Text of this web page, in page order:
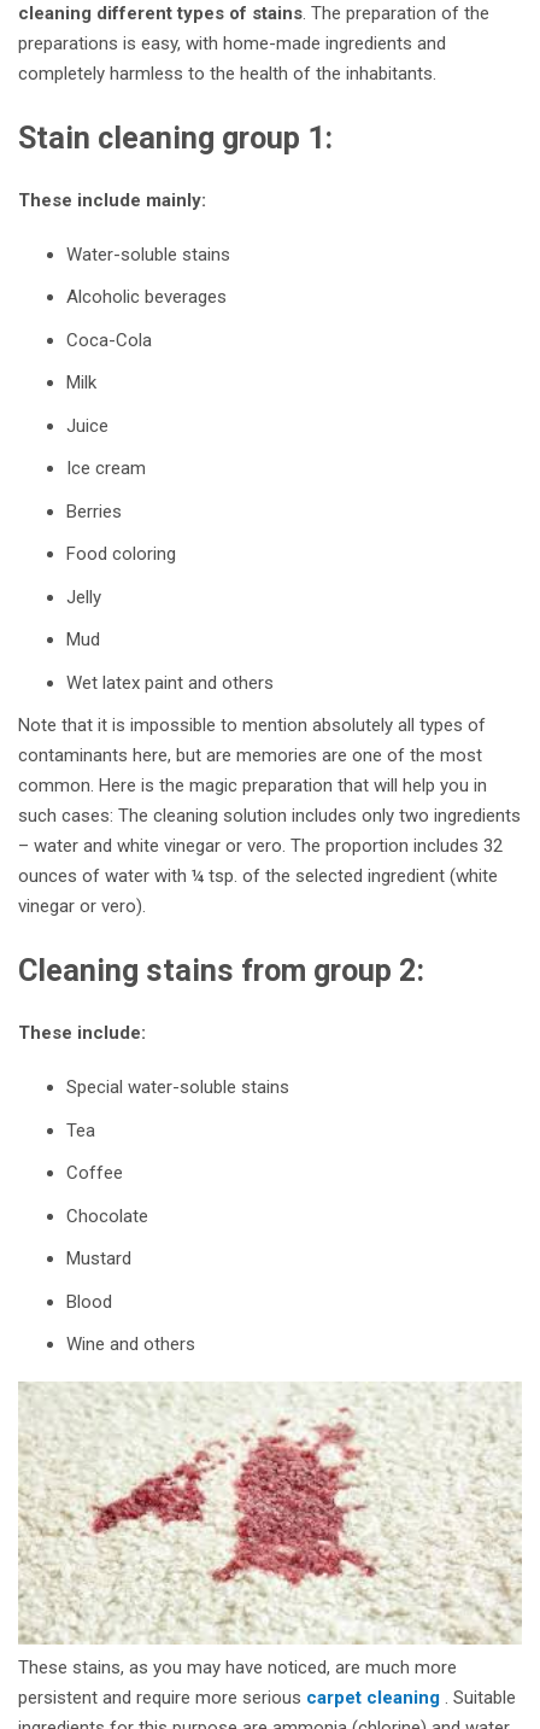
cleaning different types of stains. The preparation of the
preparations is easy, with home-made ingredients and
completely harmless to the health of the inhabitants.
Stain cleaning group 1:
These include mainly:
Water-soluble stains
Alcoholic beverages
Coca-Cola
Milk
Juice
Ice cream
Berries
Food coloring
Jelly
Mud
Wet latex paint and others
Note that it is impossible to mention absolutely all types of
contaminants here, but are memories are one of the most
common. Here is the magic preparation that will help you in
such cases: The cleaning solution includes only two ingredients
– water and white vinegar or vero. The proportion includes 32
ounces of water with ¼ tsp. of the selected ingredient (white
vinegar or vero).
Cleaning stains from group 2:
These include:
Special water-soluble stains
Tea
Coffee
Chocolate
Mustard
Blood
Wine and others
These stains, as you may have noticed, are much more
persistent and require more serious carpet cleaning . Suitable